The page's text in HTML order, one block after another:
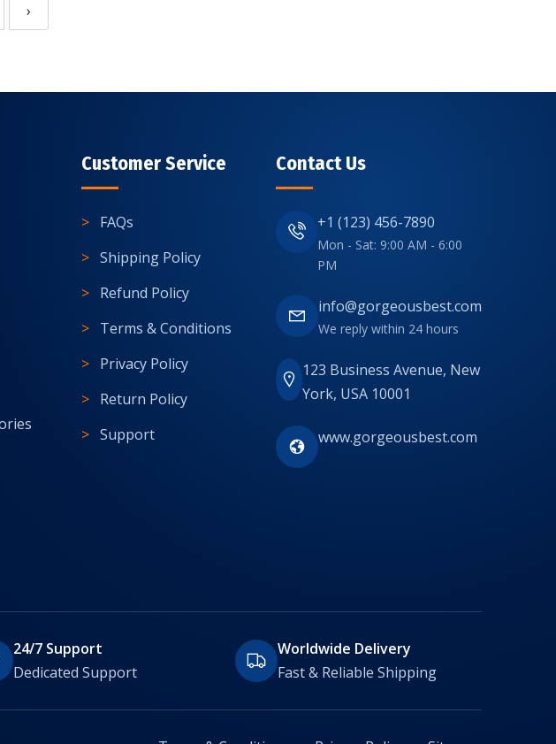
›
Customer Service
FAQs
Shipping Policy
Refund Policy
Terms & Conditions
Privacy Policy
Return Policy
Support
Contact Us
+1 (123) 456-7890
Mon - Sat: 9:00 AM - 6:00
PM
info@gorgeousbest.com
We reply within 24 hours
123 Business Avenue, New
York, USA 10001
www.gorgeousbest.com
24/7 Support
Dedicated Support
Worldwide Delivery
Fast & Reliable Shipping